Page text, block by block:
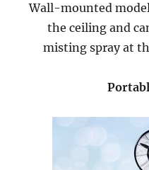
Wall-mounted
the ceiling and
misting spray at